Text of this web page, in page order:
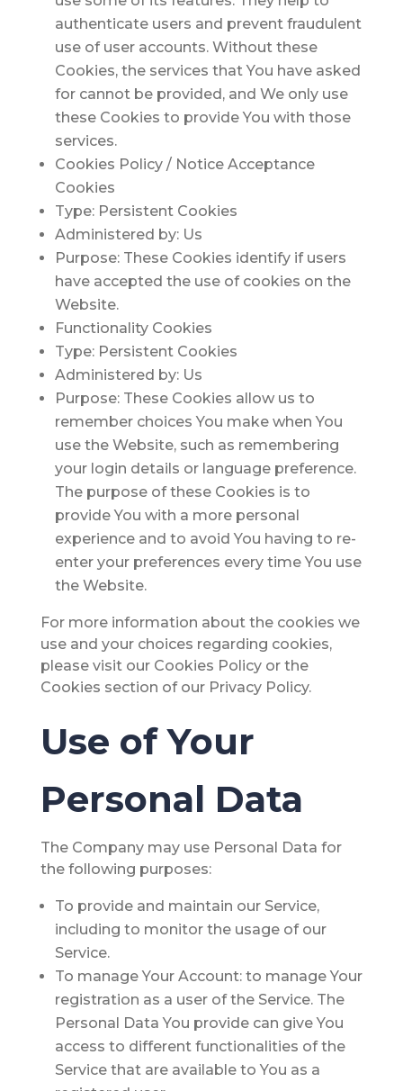
authenticate users and prevent fraudulent
use of user accounts. Without these
Cookies, the services that You have asked
for cannot be provided, and We only use
these Cookies to provide You with those
services.
Cookies Policy / Notice Acceptance
Cookies
Type: Persistent Cookies
Administered by: Us
Purpose: These Cookies identify if users
have accepted the use of cookies on the
Website.
Functionality Cookies
Type: Persistent Cookies
Administered by: Us
Purpose: These Cookies allow us to
remember choices You make when You
use the Website, such as remembering
your login details or language preference.
The purpose of these Cookies is to
provide You with a more personal
experience and to avoid You having to re-
enter your preferences every time You use
the Website.
For more information about the cookies we
use and your choices regarding cookies,
please visit our Cookies Policy or the
Cookies section of our Privacy Policy.
Use of Your
Personal Data
The Company may use Personal Data for
the following purposes:
To provide and maintain our Service,
including to monitor the usage of our
Service.
To manage Your Account:to manage Your
registration as a user of the Service. The
Personal Data You provide can give You
access to different functionalities of the
Service that are available to You as a